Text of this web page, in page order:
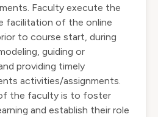
Faculty execute the
facilitation of the online
to course start, during
guiding or
providing timely
activities/assignments.
the faculty is to foster
and establish their role